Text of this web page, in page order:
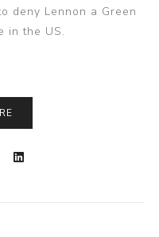
deny Lennon a Green
in the US.